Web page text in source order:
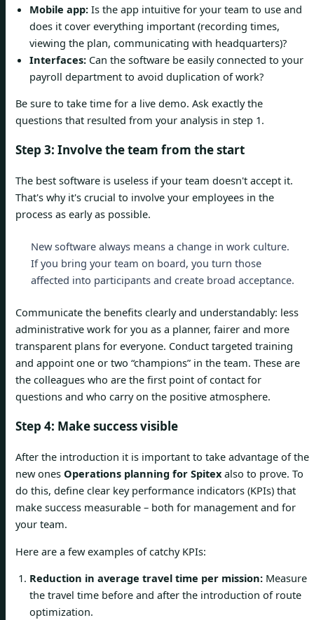
Mobile app: Is the app intuitive for your team to use and
does it cover everything important (recording times,
viewing the plan, communicating with headquarters)?
Interfaces: Can the software be easily connected to your
payroll department to avoid duplication of work?
Be sure to take time for a live demo. Ask exactly the
questions that resulted from your analysis in step 1.
Step 3: Involve the team from the start
The best software is useless if your team doesn't accept it.
That's why it's crucial to involve your employees in the
process as early as possible.
New software always means a change in work culture.
If you bring your team on board, you turn those
affected into participants and create broad acceptance.
Communicate the benefits clearly and understandably: less
administrative work for you as a planner, fairer and more
transparent plans for everyone. Conduct targeted training
and appoint one or two “champions” in the team. These are
the colleagues who are the first point of contact for
questions and who carry on the positive atmosphere.
Step 4: Make success visible
After the introduction it is important to take advantage of the
new ones Operations planning for Spitex also to prove. To
do this, define clear key performance indicators (KPIs) that
make success measurable – both for management and for
your team.
Here are a few examples of catchy KPIs:
Reduction in average travel time per mission: Measure
the travel time before and after the introduction of route
optimization.